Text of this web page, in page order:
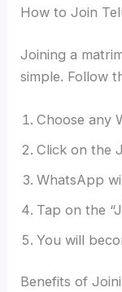
How to Join
Joining a
simple. Follow
Choose any
Click on the
WhatsApp
Tap on the
You will
Benefits of